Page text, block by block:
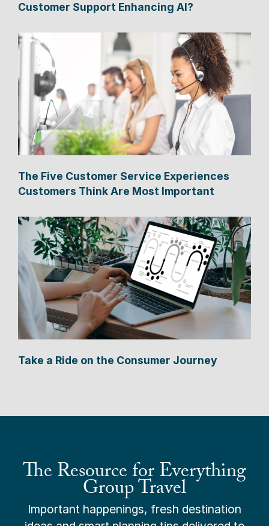
Customer Support Enhancing AI?
The Five Customer Service Experiences
Customers Think Are Most Important
Take a Ride on the Consumer Journey
The Resource for Everything
Group Travel
Important happenings, fresh destination